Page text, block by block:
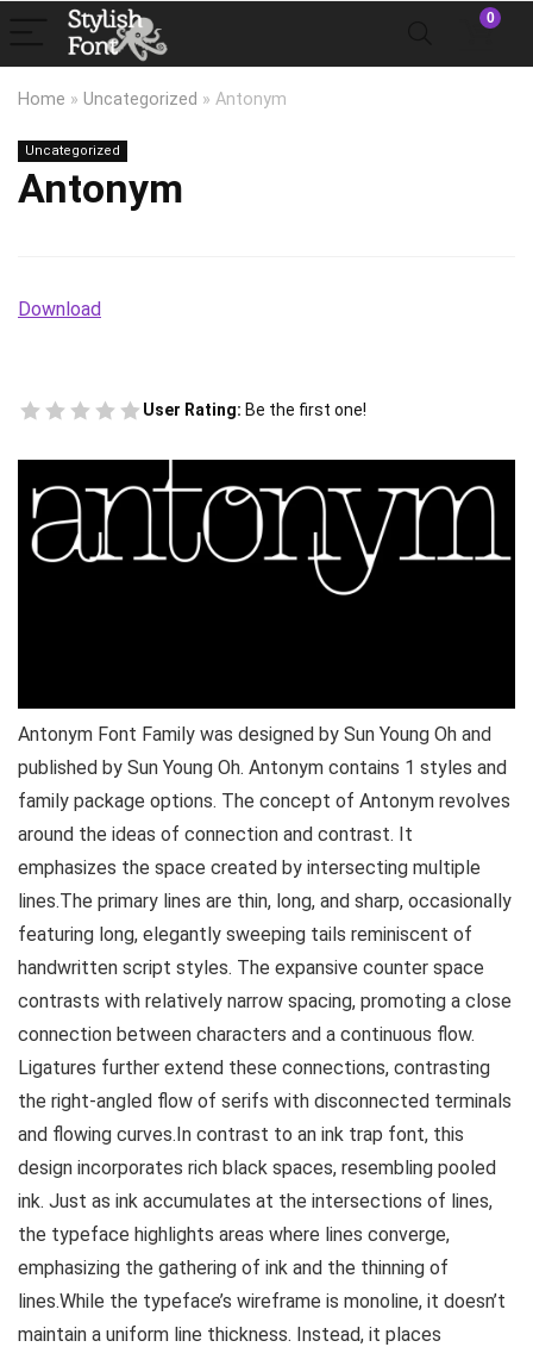
0
Home » Uncategorized » Antonym
Uncategorized
Antonym
Download
User Rating: Be the first one!
Antonym Font Family was designed by Sun Young Oh and
published by Sun Young Oh. Antonym contains 1 styles and
family package options. The concept of Antonym revolves
around the ideas of connection and contrast. It
emphasizes the space created by intersecting multiple
lines.The primary lines are thin, long, and sharp, occasionally
featuring long, elegantly sweeping tails reminiscent of
handwritten script styles. The expansive counter space
contrasts with relatively narrow spacing, promoting a close
connection between characters and a continuous flow.
Ligatures further extend these connections, contrasting
the right-angled flow of serifs with disconnected terminals
and flowing curves.In contrast to an ink trap font, this
design incorporates rich black spaces, resembling pooled
ink. Just as ink accumulates at the intersections of lines,
the typeface highlights areas where lines converge,
emphasizing the gathering of ink and the thinning of
lines.While the typeface’s wireframe is monoline, it doesn’t
maintain a uniform line thickness. Instead, it places